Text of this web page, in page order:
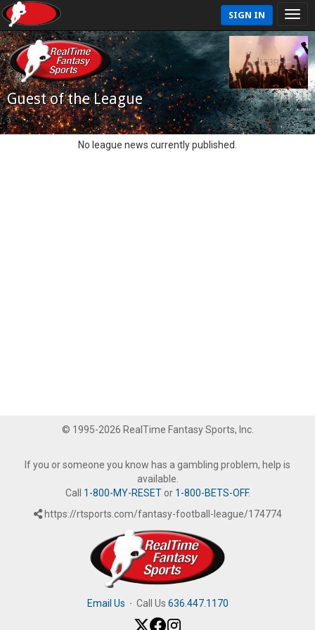
SIGN IN
Guest of the League
No league news currently published.
© 1995-2026 RealTime Fantasy Sports, Inc.
If you or someone you know has a gambling problem, help is
available.
Call 1-800-MY-RESETor 1-800-BETS-OFF.
https://rtsports.com/fantasy-football-league/174774
Email Us · Call Us 636.447.1170